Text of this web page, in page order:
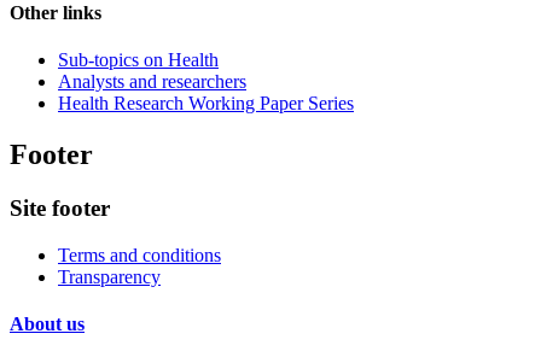
Other links
Sub-topics on Health
Analysts and researchers
Health Research Working Paper Series
Footer
Site footer
Terms and conditions
Transparency
About us